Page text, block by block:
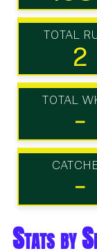
TOTAL
2
TOTAL
-
-
Stats by